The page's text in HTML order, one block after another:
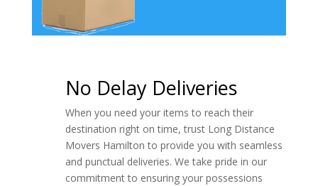
No Delay Deliveries
When you need your items to reach their
destination right on time, trust Long Distance
Movers Hamilton to provide you with seamless
and punctual deliveries. We take pride in our
commitment to ensuring your possessions